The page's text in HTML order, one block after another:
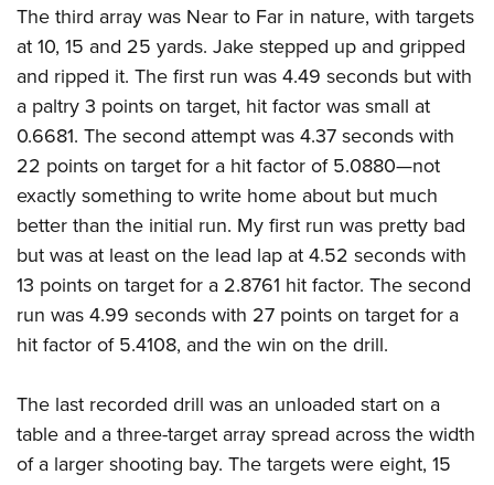
The third array was Near to Far in nature, with targets
at 10, 15 and 25 yards. Jake stepped up and gripped
and ripped it. The first run was 4.49 seconds but with
a paltry 3 points on target, hit factor was small at
0.6681. The second attempt was 4.37 seconds with
22 points on target for a hit factor of 5.0880—not
exactly something to write home about but much
better than the initial run. My first run was pretty bad
but was at least on the lead lap at 4.52 seconds with
13 points on target for a 2.8761 hit factor. The second
run was 4.99 seconds with 27 points on target for a
hit factor of 5.4108, and the win on the drill.
The last recorded drill was an unloaded start on a
table and a three-target array spread across the width
of a larger shooting bay. The targets were eight, 15